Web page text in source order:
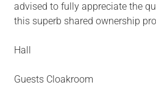
advised to fully appreciate the
this superb shared ownership
Hall
Guests Cloakroom